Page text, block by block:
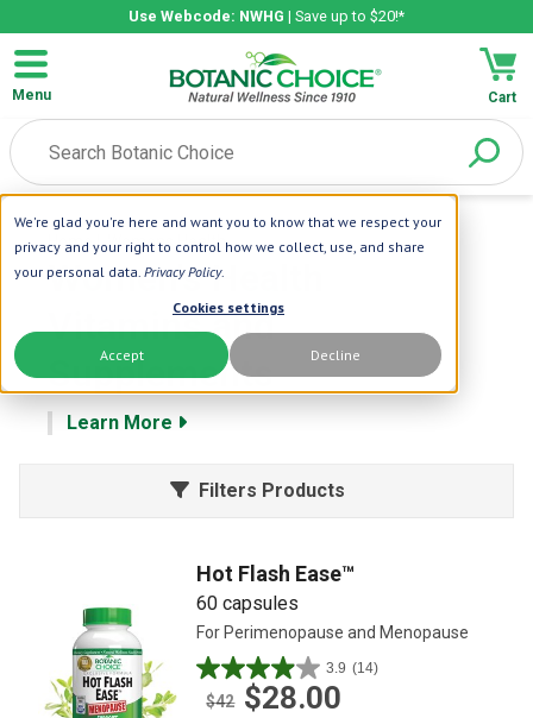
We're glad you're here and want you to know that we respect your
privacy and your right to control how we collect, use, and share
your personal data. Privacy Policy.
Cookies settings
Accept Decline
Use Webcode: NWHG | Save up to $20!*
Menu Cart
Home | Womens Health
Women's Health
Vitamins and
Supplements
Learn More
Filters Products
Hot Flash Ease™
60 capsules
For Perimenopause and Menopause
3.9 (14)
3.9
out
$42 $28.00